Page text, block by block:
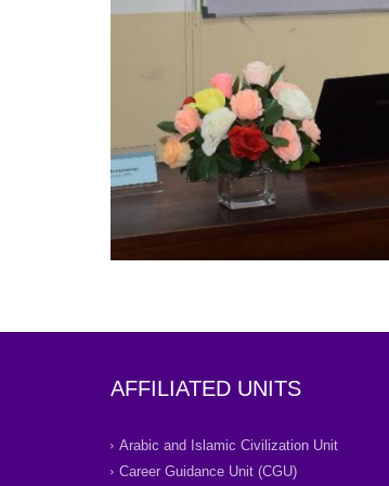
AFFILIATED UNITS
Arabic and Islamic Civilization Unit
Career Guidance Unit (CGU)